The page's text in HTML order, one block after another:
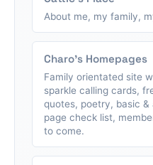
About me, my family,
Charo's Homepages
Family orientated site
sparkle calling cards,
quotes, poetry, basic
page check list,
to come.